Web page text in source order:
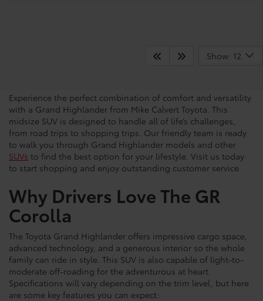
Show: 12
Shop for Brand-New Grand
Experience the perfect combination of comfort and versatility
with a Grand Highlander from Mike Calvert Toyota. This
midsize SUV is designed to handle all of life’s challenges,
from road trips to shopping trips. Our friendly team is ready
to walk you through Grand Highlander models and other
SUVs to find the best option for your lifestyle. Visit us today
to start shopping and enjoy outstanding customer service.
Why Drivers Love The GR
Corolla
The Toyota Grand Highlander offers impressive cargo space,
advanced technology, and a generous interior so the whole
family can ride in style. This SUV is also capable of light-to-
moderate off-roading for the adventurous at heart.
Specifications will vary depending on the trim level, but here
are some key features you can expect: